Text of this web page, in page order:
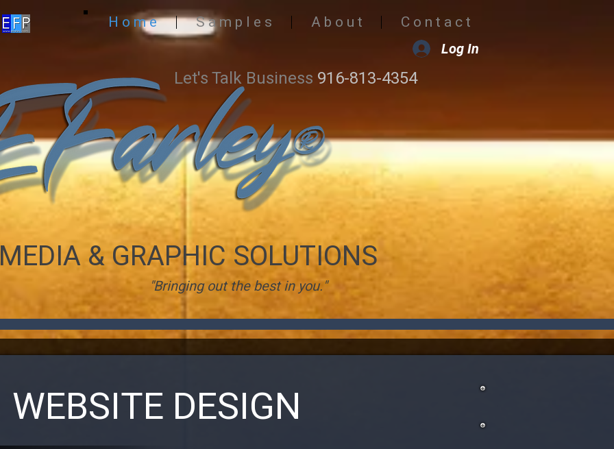
H o m e S a m p l e s A b o u t C o n t a c t
Log In
Let's Talk Business 916-813-4354
& GRAPHIC SOLUTIONS
"Bringing out the best in you."
WEBSITE DESIGN